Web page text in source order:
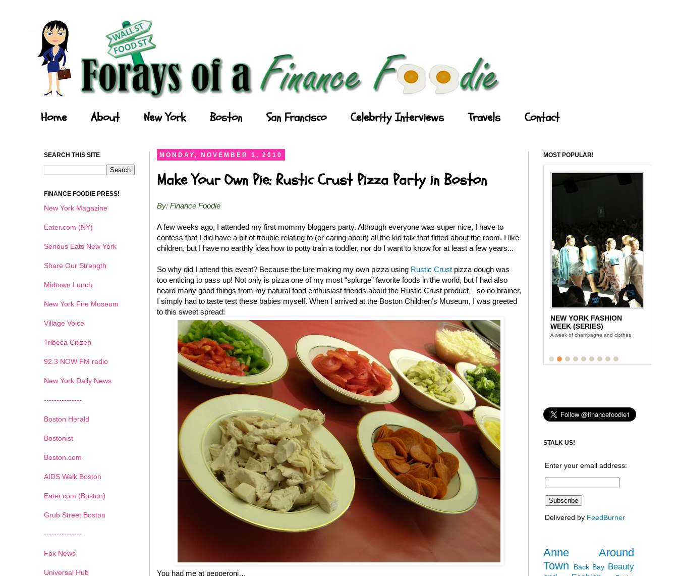
Home About New York Boston San Francisco Celebrity Interviews Travels Contact
MONDAY, NOVEMBER 1, 2010
Make Your Own Pie: Rustic Crust Pizza Party in Boston
By: Finance Foodie
A few weeks ago, I attended my first mommy bloggers party. Although everyone was super nice, I have to
confess that I did have a bit of trouble relating to (or caring about) all the kid talk that flitted about the room. I like
children, but I have no earthly idea how to potty train a toddler, nor do I want to know for at least a few years...
So why did I attend this event? Because the lure making my own pizza using Rustic Crust pizza dough was
too enticing to pass up! Not only is pizza one of my most “splurge” favorite foods in the world, but I had also
heard many good things from my natural food enthusiast friends about the Rustic Crust product – so no brainer,
I simply had to taste test these babies myself. When I arrived at the Boston Children’s Museum, I was greeted
to this sweet spread:
You had me at pepperoni…
SEARCH THIS SITE
FINANCE FOODIE PRESS!
New York Magazine
Eater.com (NY)
Serious Eats New York
Share Our Strength
Midtown Lunch
New York Fire Museum
Village Voice
Tribeca Citizen
92.3 NOW FM radio
New York Daily News
---------------
Boston Herald
Bostonist
Boston.com
AIDS Walk Boston
Eater.com (Boston)
Grub Street Boston
---------------
Fox News
Universal Hub
MOST POPULAR!
NEW YORK FASHION
WEEK (SERIES)
A week of champagne and clothes
1 2 3 4 5 6
STALK US!
Enter your email address:
Delivered by FeedBurner
Anne Around
Town
Back Bay Beauty